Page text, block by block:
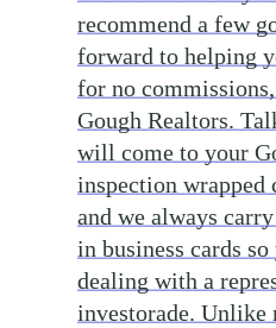
recommend a few
forward to helping
for no
Gough Realtors.
will come to your
inspection wrapped
and we always
in business cards
dealing with a
investorade. Unlike